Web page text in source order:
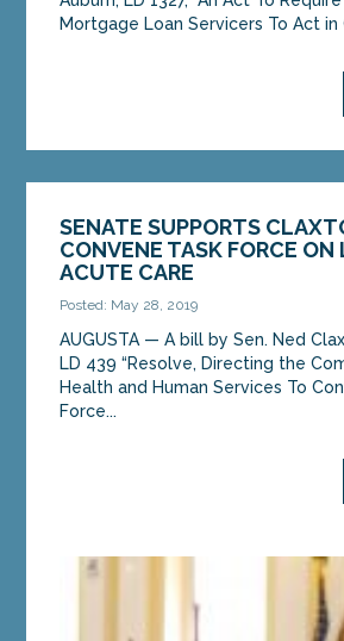
Mortgage Loan Servicers To Act in
SENATE SUPPORTS
CONVENE TASK FORCE
ACUTE CARE
Posted: May 28, 2019
AUGUSTA — A bill by Sen. Ned
LD 439 “Resolve, Directing the
Health and Human Services To
Force...